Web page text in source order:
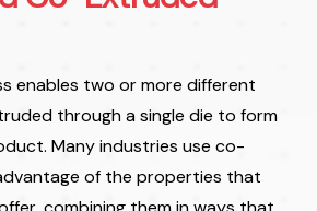
enables two or more different
through a single die to form
Many industries use co-
of the properties that